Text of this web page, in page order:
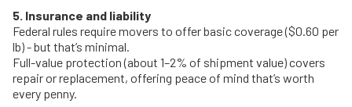
5. Insurance and liability
Federal rules require movers to offer basic coverage ($0.60 per
lb) - but that’s minimal.
Full-value protection (about 1–2% of shipment value) covers
repair or replacement, offering peace of mind that’s worth
every penny.